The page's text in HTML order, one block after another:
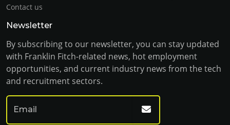
Contact us
Newsletter
By subscribing to our newsletter, you can stay updated
with Franklin Fitch-related news, hot employment
opportunities, and current industry news from the tech
and recruitment sectors.